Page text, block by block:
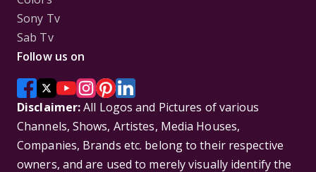
Sony Tv
Sab Tv
Follow us on
Disclaimer:All Logos and Pictures of various
Channels, Shows, Artistes, Media Houses,
Companies, Brands etc. belong to their respective
owners, and are used to merely visually identify the